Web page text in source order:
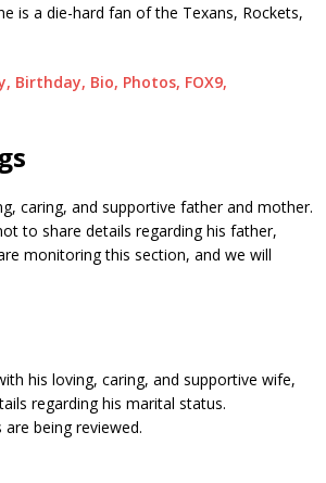
is a die-hard fan of the Texans, Rockets,
Birthday, Bio, Photos, FOX9,
caring, and supportive father and mother.
to share details regarding his father,
monitoring this section, and we will
his loving, caring, and supportive wife,
regarding his marital status.
being reviewed.